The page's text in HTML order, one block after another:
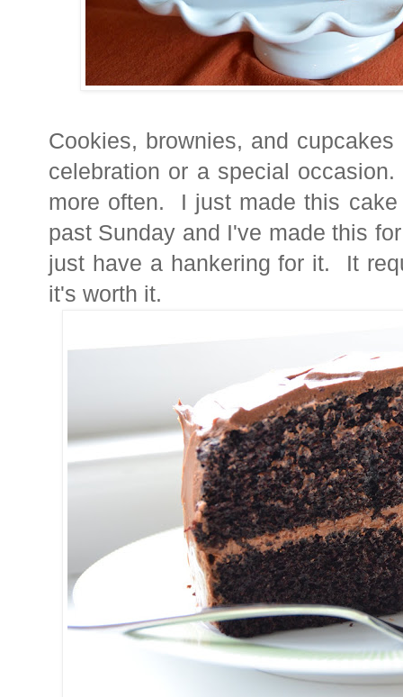
Cookies, brownies, and
celebration or a special
more often. I just made this
past Sunday and I've made this
just have a hankering for it. It
it's worth it.